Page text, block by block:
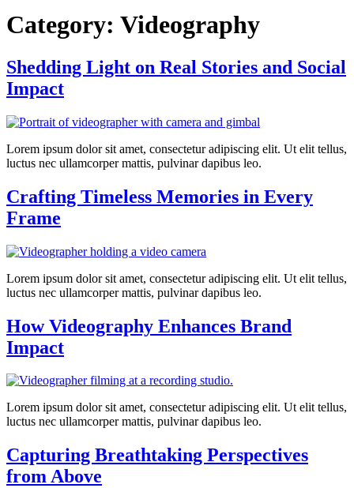
Category: Videography
Shedding Light on Real Stories and Social
Impact
Lorem ipsum dolor sit amet, consectetur adipiscing elit. Ut elit tellus,
luctus nec ullamcorper mattis, pulvinar dapibus leo.
Crafting Timeless Memories in Every
Frame
Lorem ipsum dolor sit amet, consectetur adipiscing elit. Ut elit tellus,
luctus nec ullamcorper mattis, pulvinar dapibus leo.
How Videography Enhances Brand
Impact
Lorem ipsum dolor sit amet, consectetur adipiscing elit. Ut elit tellus,
luctus nec ullamcorper mattis, pulvinar dapibus leo.
Capturing Breathtaking Perspectives
from Above